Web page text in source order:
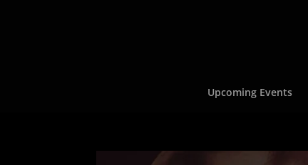
Upcoming Events